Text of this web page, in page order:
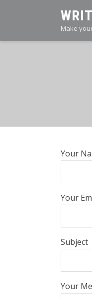
Make
Your
Your
Subject
Your